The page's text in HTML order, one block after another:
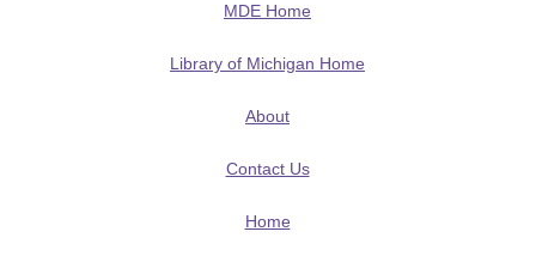
MDE Home
Library of Michigan Home
About
Contact Us
Home